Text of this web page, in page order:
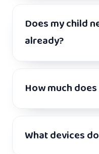
Does my child
already?
How much
What devices